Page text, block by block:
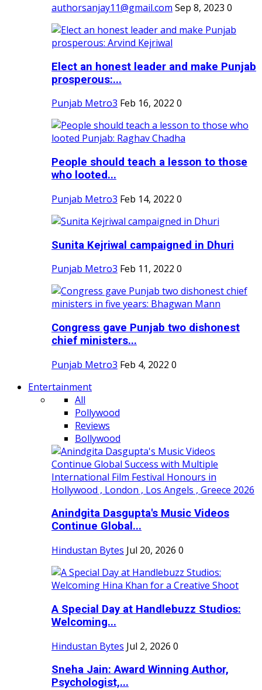
authorsanjay11@gmail.com Sep 8, 2023 0
Elect an honest leader and make Punjab
prosperous:...
Punjab Metro3 Feb 16, 2022 0
People should teach a lesson to those
who looted...
Punjab Metro3 Feb 14, 2022 0
Sunita Kejriwal campaigned in Dhuri
Punjab Metro3 Feb 11, 2022 0
Congress gave Punjab two dishonest
chief ministers...
Punjab Metro3 Feb 4, 2022 0
Entertainment
All
Pollywood
Reviews
Bollywood
Anindgita Dasgupta's Music Videos
Continue Global...
Hindustan Bytes Jul 20, 2026 0
A Special Day at Handlebuzz Studios:
Welcoming...
Hindustan Bytes Jul 2, 2026 0
Sneha Jain: Award Winning Author,
Psychologist,...